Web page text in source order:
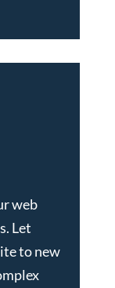
web
. Let
to new